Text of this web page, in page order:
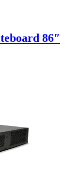
86″